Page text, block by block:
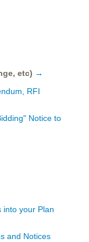
etc) →
RFI
Notice to
into your Plan
and Notices